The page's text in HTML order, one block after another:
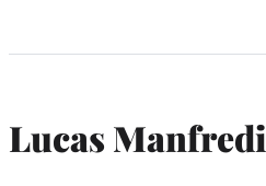
Lucas Manfredi